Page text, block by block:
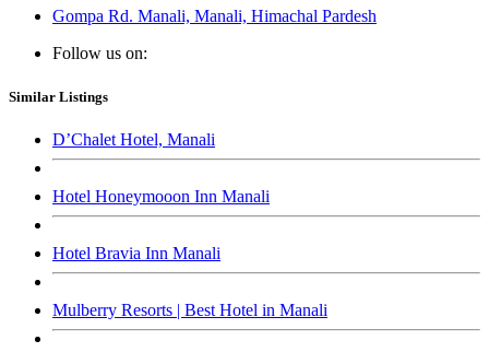
Gompa Rd. Manali, Manali, Himachal Pardesh
Follow us on:
Similar Listings
D’Chalet Hotel, Manali
Hotel Honeymooon Inn Manali
Hotel Bravia Inn Manali
Mulberry Resorts | Best Hotel in Manali